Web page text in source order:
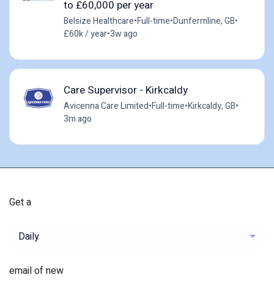
to £60,000 per year
Belsize Healthcare•Full-time•Dunfermline, GB•
£60k / year•3w ago
Care Supervisor - Kirkcaldy
Avicenna Care Limited•Full-time•Kirkcaldy, GB•
3m ago
Get a
Daily
email of new